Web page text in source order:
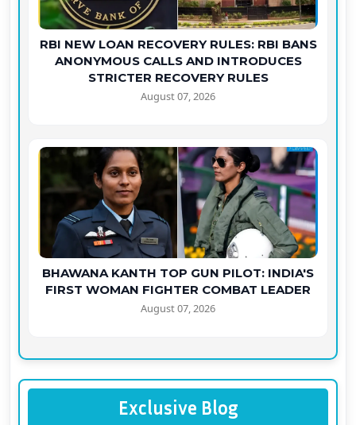
RBI NEW LOAN RECOVERY RULES: RBI BANS
ANONYMOUS CALLS AND INTRODUCES
STRICTER RECOVERY RULES
August 07, 2026
BHAWANA KANTH TOP GUN PILOT: INDIA'S
FIRST WOMAN FIGHTER COMBAT LEADER
August 07, 2026
Exclusive Blog